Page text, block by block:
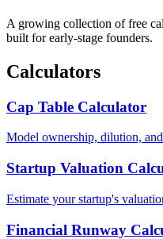
A growing collection of free
built for early-stage founders.
Calculators
Cap Table Calculator
Model ownership, dilution,
Startup Valuation
Estimate your startup's
Financial Runway